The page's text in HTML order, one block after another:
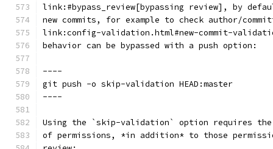
link:#bypass_review[bypassing review], by
new commits, for example to check author/
link:config-validation.html#new-commit-
behavior can be bypassed with a push option:
----
git push -o skip-validation HEAD:master
----
Using the `skip-validation` option requires
of permissions, *in addition* to those